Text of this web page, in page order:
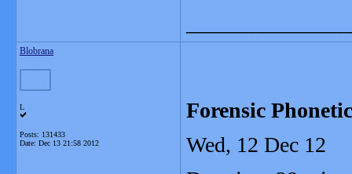
Blobrana
L
Posts: 131433
Date: Dec 13 21:58 2012
Forensic
Wed, 12 Dec 12